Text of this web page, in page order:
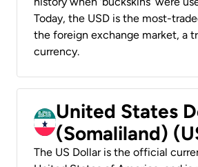
Today, the USD is the most-
the foreign exchange market, a
currency.
United States
(Somaliland)
The US Dollar is the official